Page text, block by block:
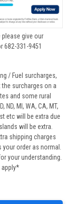
please give our
682-331-9451
/ Fuel surcharges,
surcharges on a
and some rural
ND, MI, WA, CA, MT,
etc will be extra due
will be extra.
shipping charges
order as normal.
your understanding.
apply*